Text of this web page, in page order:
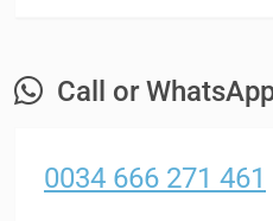
Call or
0034 666 271 461